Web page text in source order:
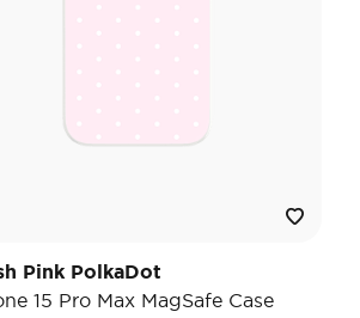
Pink PolkaDot
15 Pro Max MagSafe Case